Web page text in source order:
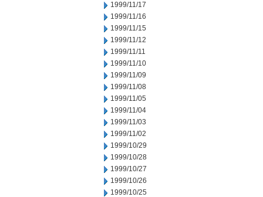
1999/11/17
1999/11/16
1999/11/15
1999/11/12
1999/11/11
1999/11/10
1999/11/09
1999/11/08
1999/11/05
1999/11/04
1999/11/03
1999/11/02
1999/10/29
1999/10/28
1999/10/27
1999/10/26
1999/10/25